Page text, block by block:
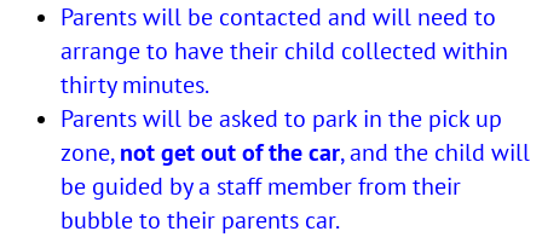
Parents will be contacted and will need to
arrange to have their child collected within
thirty minutes.
Parents will be asked to park in the pick up
zone,not get out of the car, and the child will
be guided by a staff member from their
bubble to their parents car.